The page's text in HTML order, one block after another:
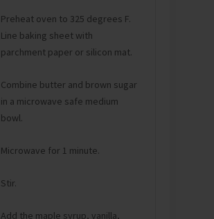
Preheat oven to 325 degrees F.
Line baking sheet with
parchment paper or silicon mat.
Combine butter and brown sugar
in a microwave safe medium
bowl.
Microwave for 1 minute.
Stir.
Add the maple syrup, vanilla,